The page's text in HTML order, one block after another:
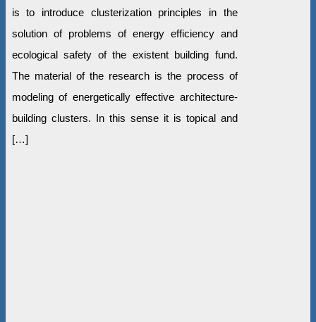
is to introduce clusterization principles in the
solution of problems of energy efficiency and
ecological safety of the existent building fund.
The material of the research is the process of
modeling of energetically effective architecture-
building clusters. In this sense it is topical and
[…]